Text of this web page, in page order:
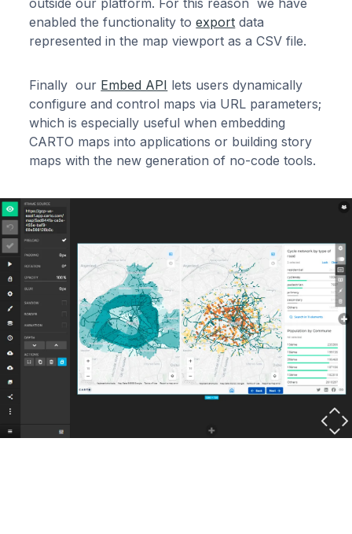
enabled the functionality toexport data
represented in the map viewport as a CSV file.
Finally our Embed API lets users dynamically
configure and control maps via URL parameters;
which is especially useful when embedding
CARTO maps into applications or building story
maps with the new generation of no-code tools.